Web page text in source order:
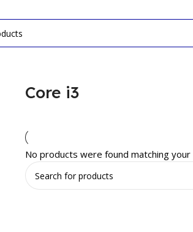
Core i3
No products were found matching your